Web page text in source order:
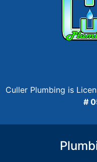
Culler Plumbing is
#